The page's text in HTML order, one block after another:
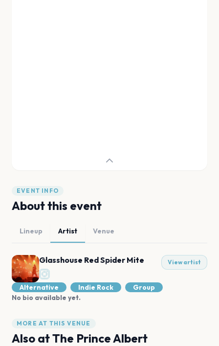
EVENT INFO
About this event
Lineup Artist Venue
Glasshouse Red Spider Mite View artist
Alternative Indie Rock
Group
No bio available yet.
MORE AT THIS VENUE
Also atThe Prince Albert